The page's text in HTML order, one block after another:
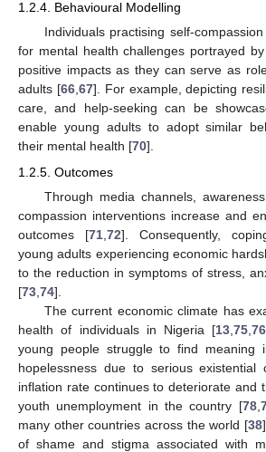
1.2.4. Behavioural Modelling
Individuals practising self-
for mental health challenges portrayed
positive impacts as they can serve as
adults [66,67]. For example, depicting
care, and help-seeking can be
enable young adults to adopt similar
their mental health [70].
1.2.5. Outcomes
Through media channels,
compassion interventions increase and
outcomes [71 72]. Consequently,
young adults experiencing economic
to the reduction in symptoms of stress,
[73 74].
The current economic climate has
health of individuals in Nigeria [13 ,75 ,76
young people struggle to find
hopelessness due to serious existential
inflation rate continues to deteriorate and
youth unemployment in the country [78,
many other countries across the world [38
of shame and stigma associated with